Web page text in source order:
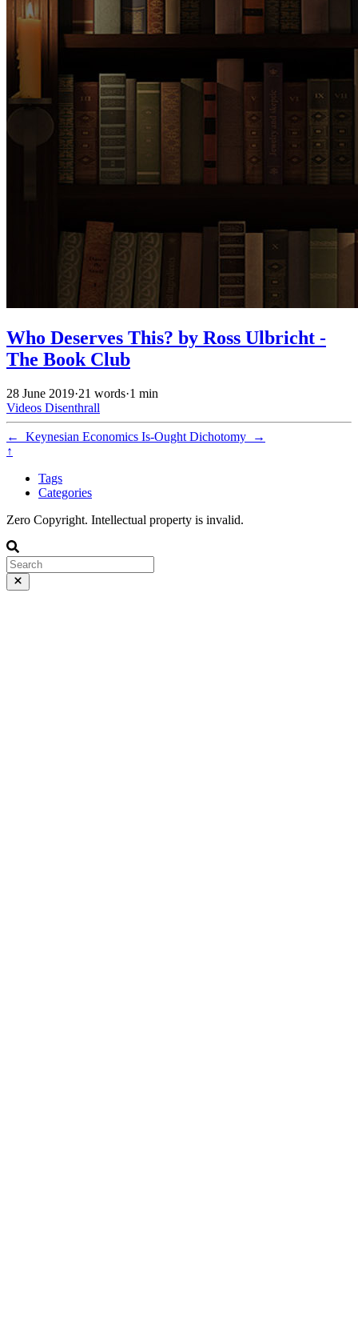
Who Deserves This? by Ross Ulbricht -
The Book Club
28 June 2019·21 words·1 min
Videos Disenthrall
← Keynesian Economics Is-Ought Dichotomy
→
↑
Tags
Categories
Zero Copyright. Intellectual property is invalid.